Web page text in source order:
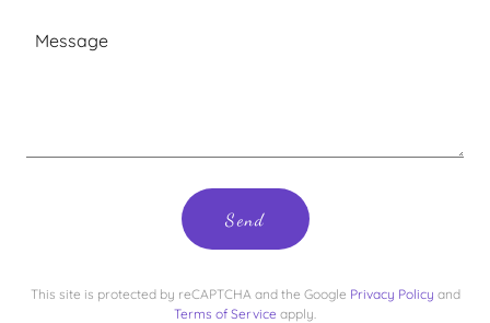
Send
This site is protected by reCAPTCHA and the Google Privacy Policy and
Terms of Service apply.